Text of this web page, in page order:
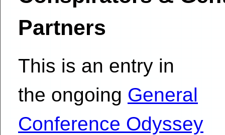
Partners
This is an entry in
the ongoing General
Conference Odyssey